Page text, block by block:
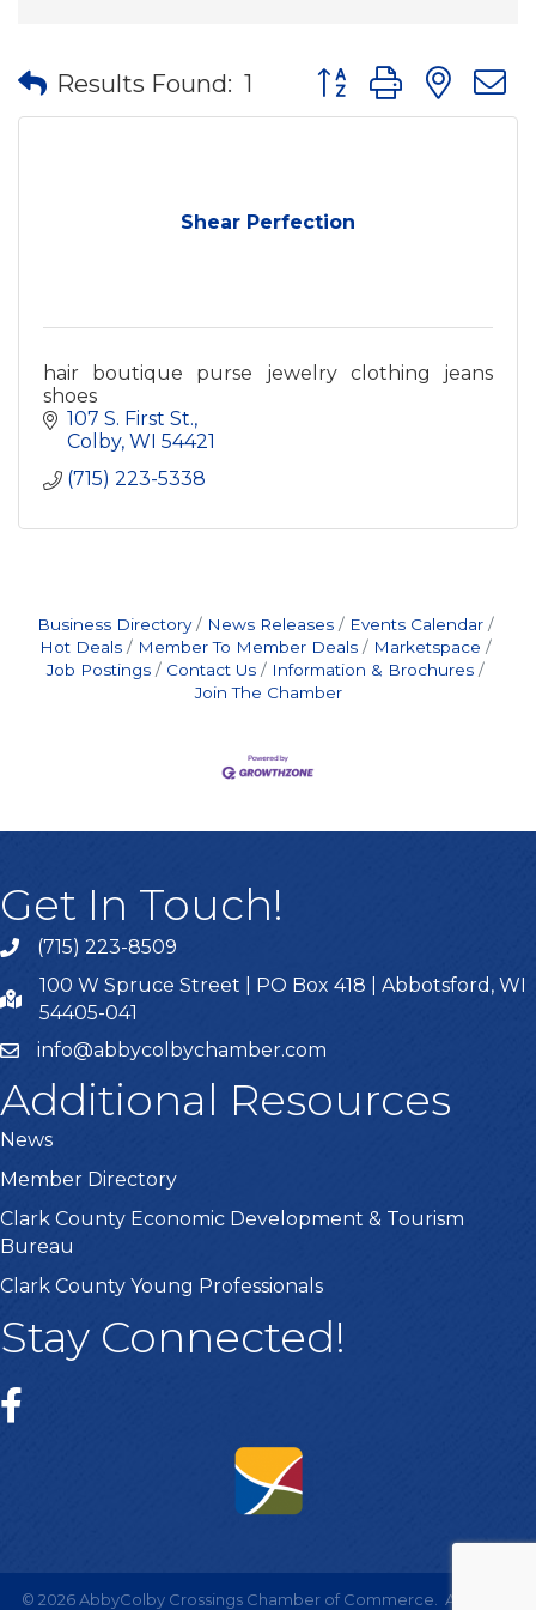
Results Found: 1 Button group with
Shear Perfection
hair boutique purse jewelry clothing jeans
shoes
107 S. First St.
Colby WI 54421
(715) 223-5338
Business Directory News Releases
Events Calendar
Hot Deals
Member To Member Deals
Marketspace
Job Postings
Contact Us
Information & Brochures
Join The Chamber
Get In Touch!
(715) 223-8509
100 W Spruce Street | PO Box 418 | Abbotsford, WI
54405-041
info@abbycolbychamber.com
Additional Resources
News
Member Directory
Clark County Economic Development & Tourism
Bureau
Clark County Young Professionals
Stay Connected!
© 2026AbbyColby Crossings Chamber of Commerce. All Rights